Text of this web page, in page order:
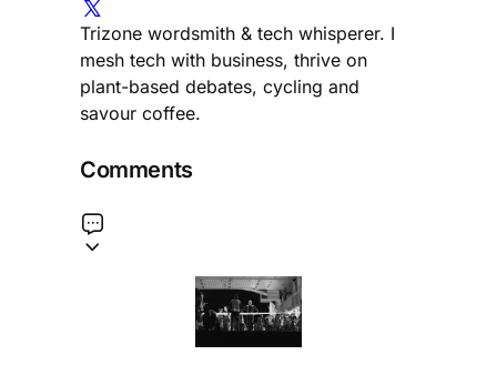
Trizone wordsmith & tech whisperer. I
mesh tech with business, thrive on
plant-based debates, cycling and
savour coffee.
Comments